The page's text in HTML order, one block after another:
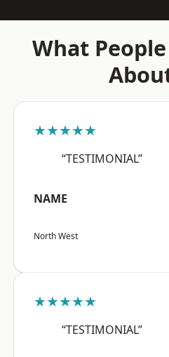
What
★★★★★
“TESTIMONIAL”
NAME
North West
★★★★★
“TESTIMONIAL”